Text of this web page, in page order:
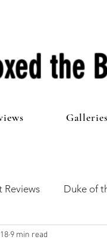
the
Galleries
Reviews Duke of
Club
9 min read